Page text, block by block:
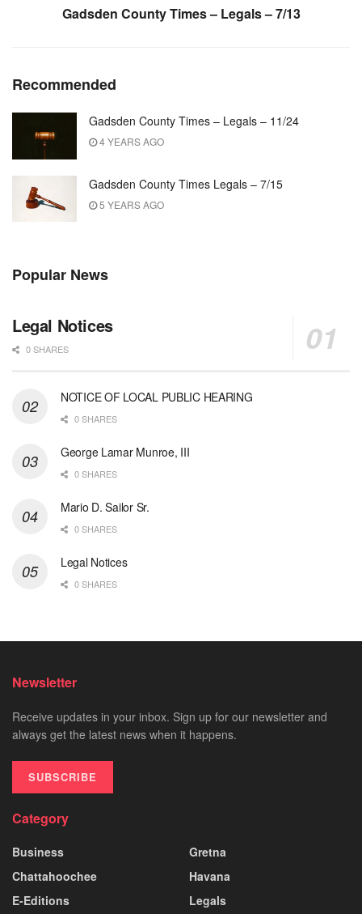
Gadsden County Times – Legals – 7/13
Recommended
Gadsden County Times – Legals – 11/24
4 YEARS AGO
Gadsden County Times Legals – 7/15
5 YEARS AGO
Popular News
Legal Notices
0 SHARES
NOTICE OF LOCAL PUBLIC HEARING
0 SHARES
George Lamar Munroe, III
0 SHARES
Mario D. Sailor Sr.
0 SHARES
Legal Notices
0 SHARES
Newsletter
Receive updates in your inbox. Sign up for our newsletter and
always get the latest news when it happens.
SUBSCRIBE
Category
Business
Chattahoochee
E-Editions
Gretna
Havana
Legals